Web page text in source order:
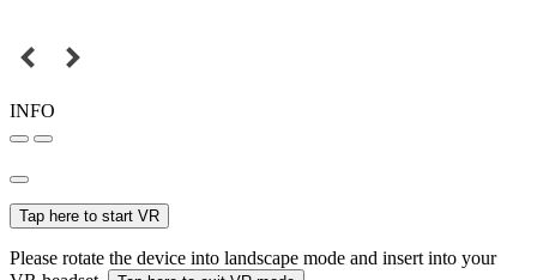
INFO
Tap here to start VR
Please rotate the device into landscape mode and insert into your